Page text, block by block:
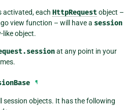
activated, each HttpRequestobject –
view function – will have a session
like object.
at any point in your
¶
session objects. It has the following